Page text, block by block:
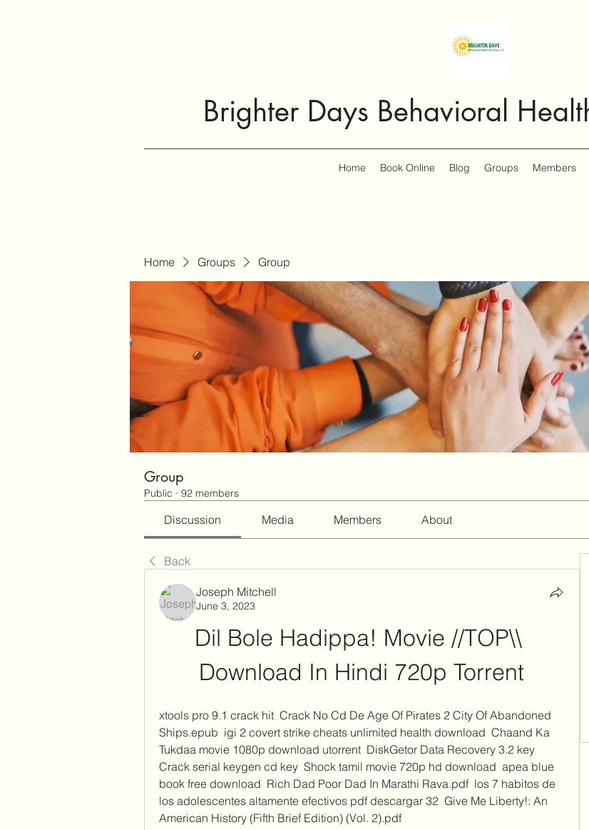
Brighter Days Behavioral
Home Book Online Blog Groups Members
Home Groups Group
Group
Public · 92 members
Discussion Media Members About
Back
Joseph Mitchell
June 3, 2023
Dil Bole Hadippa! Movie //TOP\\
Download In Hindi 720p Torrent
xtools pro 9.1 crack hit  Crack No Cd De Age Of Pirates 2 City Of Abandoned
Ships.epub  igi 2 covert strike cheats unlimited health download  Chaand Ka
Tukdaa movie 1080p download utorrent  DiskGetor Data Recovery 3.2 key
Crack serial keygen cd key  Shock tamil movie 720p hd download  apea blue
book free download  Rich Dad Poor Dad In Marathi Rava.pdf  los 7 habitos de
los adolescentes altamente efectivos pdf descargar 32  Give Me Liberty!: An
American History (Fifth Brief Edition) (Vol. 2).pdf